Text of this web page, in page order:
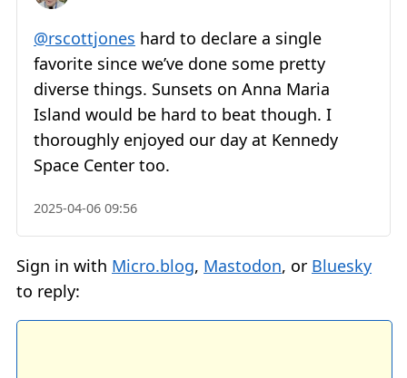
@rscottjones hard to declare a single
favorite since we’ve done some pretty
diverse things. Sunsets on Anna Maria
Island would be hard to beat though. I
thoroughly enjoyed our day at Kennedy
Space Center too.
2025-04-06 09:56
Sign in with Micro.blog, Mastodon, or Bluesky
to reply: